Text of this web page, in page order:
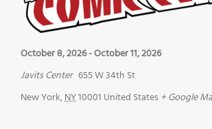
October 8, 2026-October 11, 2026
Javits Center 655 W 34th St
New York,NY10001 United States + Google